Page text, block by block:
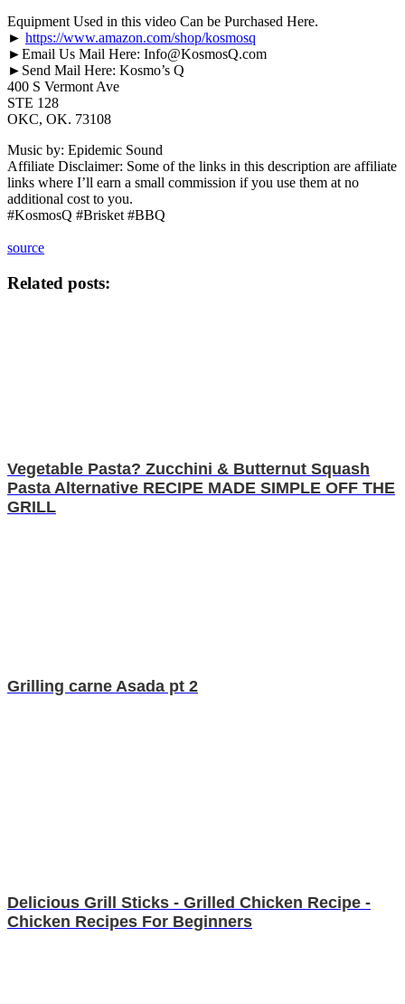
Equipment Used in this video Can be Purchased Here.
► https://www.amazon.com/shop/kosmosq
►Email Us Mail Here: Info@KosmosQ.com
►Send Mail Here: Kosmo’s Q
400 S Vermont Ave
STE 128
OKC, OK. 73108
Music by: Epidemic Sound
Affiliate Disclaimer: Some of the links in this description are affiliate
links where I’ll earn a small commission if you use them at no
additional cost to you.
#KosmosQ #Brisket #BBQ
source
Related posts:
Vegetable Pasta? Zucchini & Butternut Squash
Pasta Alternative RECIPE MADE SIMPLE OFF THE
GRILL
Grilling carne Asada pt 2
Delicious Grill Sticks - Grilled Chicken Recipe -
Chicken Recipes For Beginners